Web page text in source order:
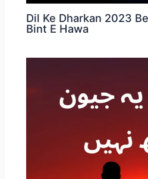
Dil Ke Dharkan 2023
Bint E Hawa